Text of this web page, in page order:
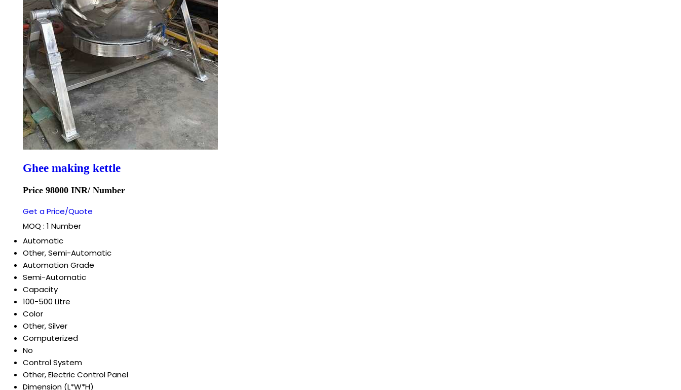
Ghee making kettle
Price 98000 INR/ Number
Get a Price/Quote
MOQ : 1 Number
Automatic
Other, Semi-Automatic
Automation Grade
Semi-Automatic
Capacity
100-500 Litre
Color
Other, Silver
Computerized
No
Control System
Other, Electric Control Panel
Dimension (L*W*H)